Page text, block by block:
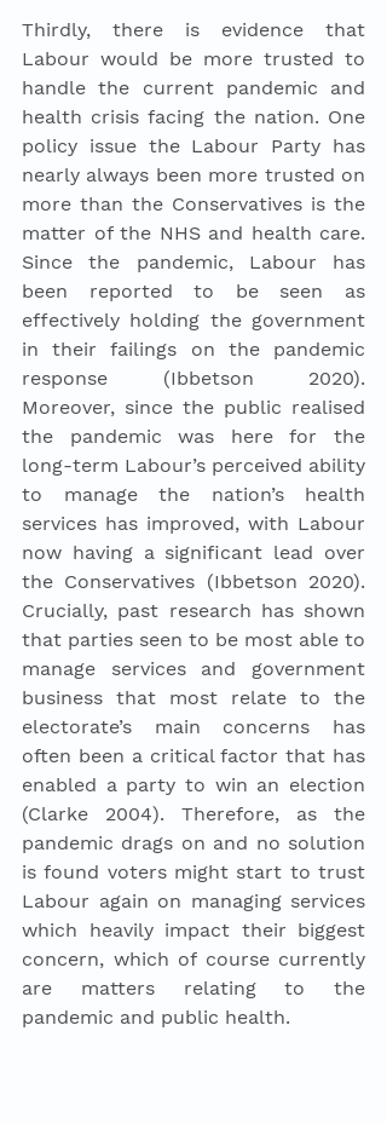
Thirdly, there is evidence that
Labour would be more trusted to
handle the current pandemic and
health crisis facing the nation. One
policy issue the Labour Party has
nearly always been more trusted on
more than the Conservatives is the
matter of the NHS and health care.
Since the pandemic, Labour has
been reported to be seen as
effectively holding the government
in their failings on the pandemic
response (Ibbetson 2020).
Moreover, since the public realised
the pandemic was here for the
long-term Labour’s perceived ability
to manage the nation’s health
services has improved, with Labour
now having a significant lead over
the Conservatives (Ibbetson 2020).
Crucially, past research has shown
that parties seen to be most able to
manage services and government
business that most relate to the
electorate’s main concerns has
often been a critical factor that has
enabled a party to win an election
(Clarke 2004). Therefore, as the
pandemic drags on and no solution
is found voters might start to trust
Labour again on managing services
which heavily impact their biggest
concern, which of course currently
are matters relating to the
pandemic and public health.